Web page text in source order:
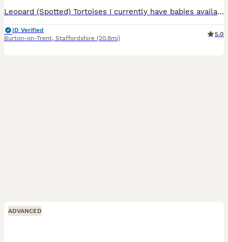
Leopard (Spotted) Tortoises I currently have babies available; These tortoises require specific care to thrive. They need a constant heat source (24/7) along with a daylight T5 UVB bulb for approximat
ID Verified
Burton-on-Trent, Staffordshire (20.8mi)
5.0
ADVANCED